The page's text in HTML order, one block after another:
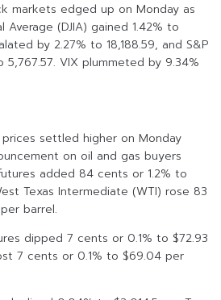
markets edged up on Monday as
Average (DJIA) gained 1.42% to
by 2.27% to 18,188.59, and S&P
VIX plummeted by 9.34%
settled higher on Monday
on oil and gas buyers
added 84 cents or 1.2% to
Texas Intermediate (WTI) rose 83
barrel.
dipped 7 cents or 0.1% to $72.93
7 cents or 0.1% to $69.04 per